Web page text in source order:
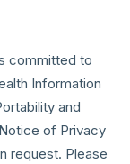
committed to
Information
and
of Privacy
request. Please